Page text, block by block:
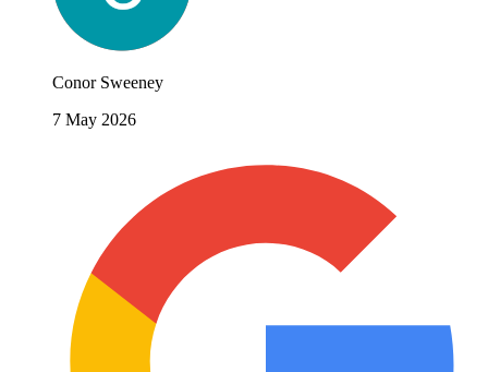
Conor Sweeney
7 May 2026